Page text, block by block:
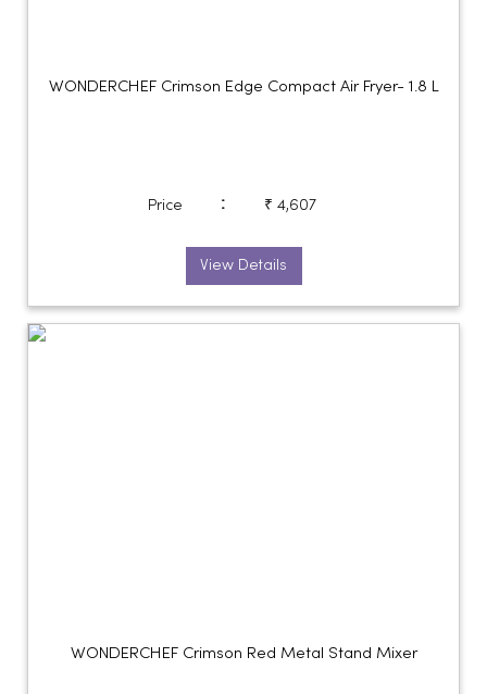
WONDERCHEF Crimson Edge Compact Air Fryer- 1.8 L
Price : ₹ 4,607
View Details
WONDERCHEF Crimson Red Metal Stand Mixer